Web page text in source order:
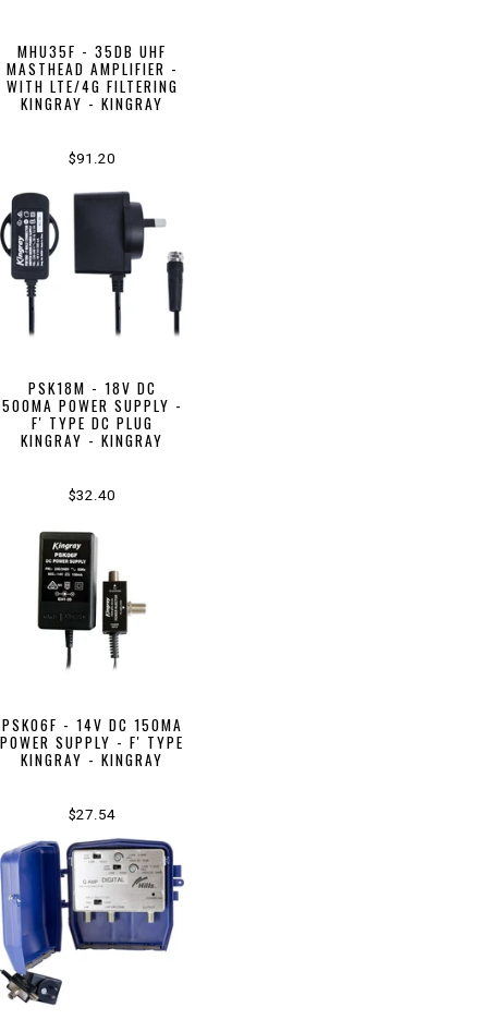
MHU35F - 35DB UHF
MASTHEAD AMPLIFIER -
WITH LTE/4G FILTERING
KINGRAY - KINGRAY
$91.20
PSK18M - 18V DC
500MA POWER SUPPLY -
F' TYPE DC PLUG
KINGRAY - KINGRAY
$32.40
PSK06F - 14V DC 150MA
POWER SUPPLY - F' TYPE
KINGRAY - KINGRAY
$27.54